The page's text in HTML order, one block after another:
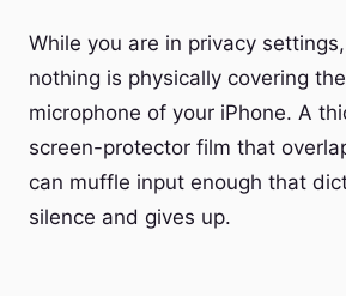
While you are in privacy
nothing is physically covering
microphone of your iPhone. A
screen-protector film that
can muffle input enough that
silence and gives up.